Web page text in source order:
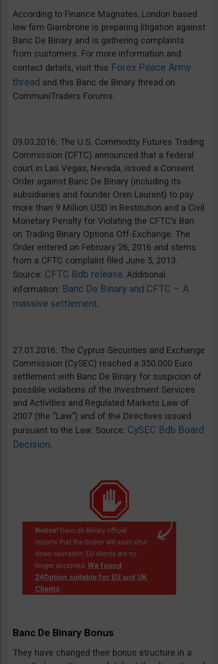
According to Finance Magnates, London based
law firm Giambrone is preparing litigation against
Banc De Binary and is gathering complaints
from customers. For more information and
contact details, visit this Forex Peace Army
thread and this Banc de Binary thread on
CommuniTraders Forums.
09.03.2016: The U.S. Commodity Futures Trading
Commission (CFTC) announced that a federal
court in Las Vegas, Nevada, issued a Consent
Order against Banc De Binary (including its
subsidiaries and founder Oren Laurent) to pay
more than 9 Million USD in Restitution and a Civil
Monetary Penalty for Violating the CFTC’s Ban
on Trading Binary Options Off-Exchange. The
Order entered on February 26, 2016 and stems
from a CFTC complaint filed June 5, 2013.
Source: CFTC Bdb release. Additional
information: Banc De Binary and CFTC – A
massive settlement.
27.01.2016: The Cyprus Securities and Exchange
Commission (CySEC) reached a 350.000 Euro
settlement with Banc De Binary for suspicion of
possible violations of the Investment Services
and Activities and Regulated Markets Law of
2007 (the “Law”) and of the Directives issued
pursuant to the Law. Source: CySEC Bdb Board
Decision.
Notice! Banc de Binary official
reports that the broker will soon shut
down operation. EU clients are no
longer accepted. We found
24Option suitable for EU and UK
Clients.
Banc De Binary Bonus
They have changed their bonus structure in a